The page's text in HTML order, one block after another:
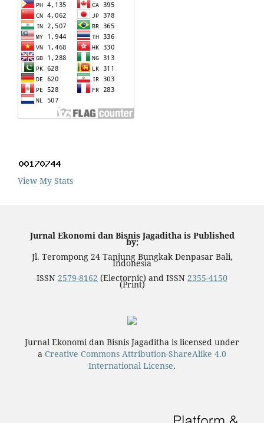
View My Stats
Jurnal Ekonomi dan Bisnis Jagaditha is Published
by;
Jl. Terompong 24 Tanjung Bungkak Denpasar Bali,
Indonesia
ISSN 2579-8162 (Electornic) and ISSN 2355-4150
(Print)
Jurnal Ekonomi dan Bisnis Jagaditha is licensed under
a Creative Commons Attribution-ShareAlike 4.0
International License.